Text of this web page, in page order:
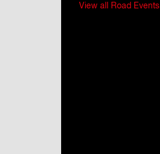
View all Road Events